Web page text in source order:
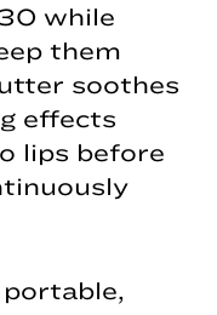
while
them
soothes
effects
lips before